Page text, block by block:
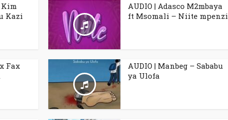
Kim
Kazi
AUDIO | Adasco M2mbaya
ft Msomali – Niite mpenzi
Fax
AUDIO | Manbeg – Sababu
ya Ulofa